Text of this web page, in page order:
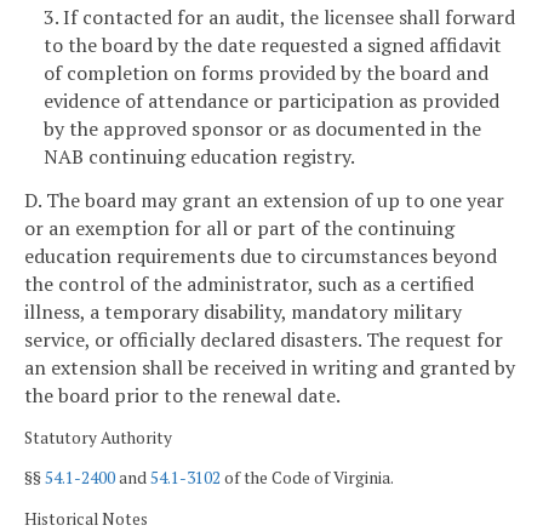
3. If contacted for an audit, the licensee shall forward
to the board by the date requested a signed affidavit
of completion on forms provided by the board and
evidence of attendance or participation as provided
by the approved sponsor or as documented in the
NAB continuing education registry.
D. The board may grant an extension of up to one year
or an exemption for all or part of the continuing
education requirements due to circumstances beyond
the control of the administrator, such as a certified
illness, a temporary disability, mandatory military
service, or officially declared disasters. The request for
an extension shall be received in writing and granted by
the board prior to the renewal date.
Statutory Authority
§§54.1-2400and54.1-3102 of the Code of Virginia.
Historical Notes